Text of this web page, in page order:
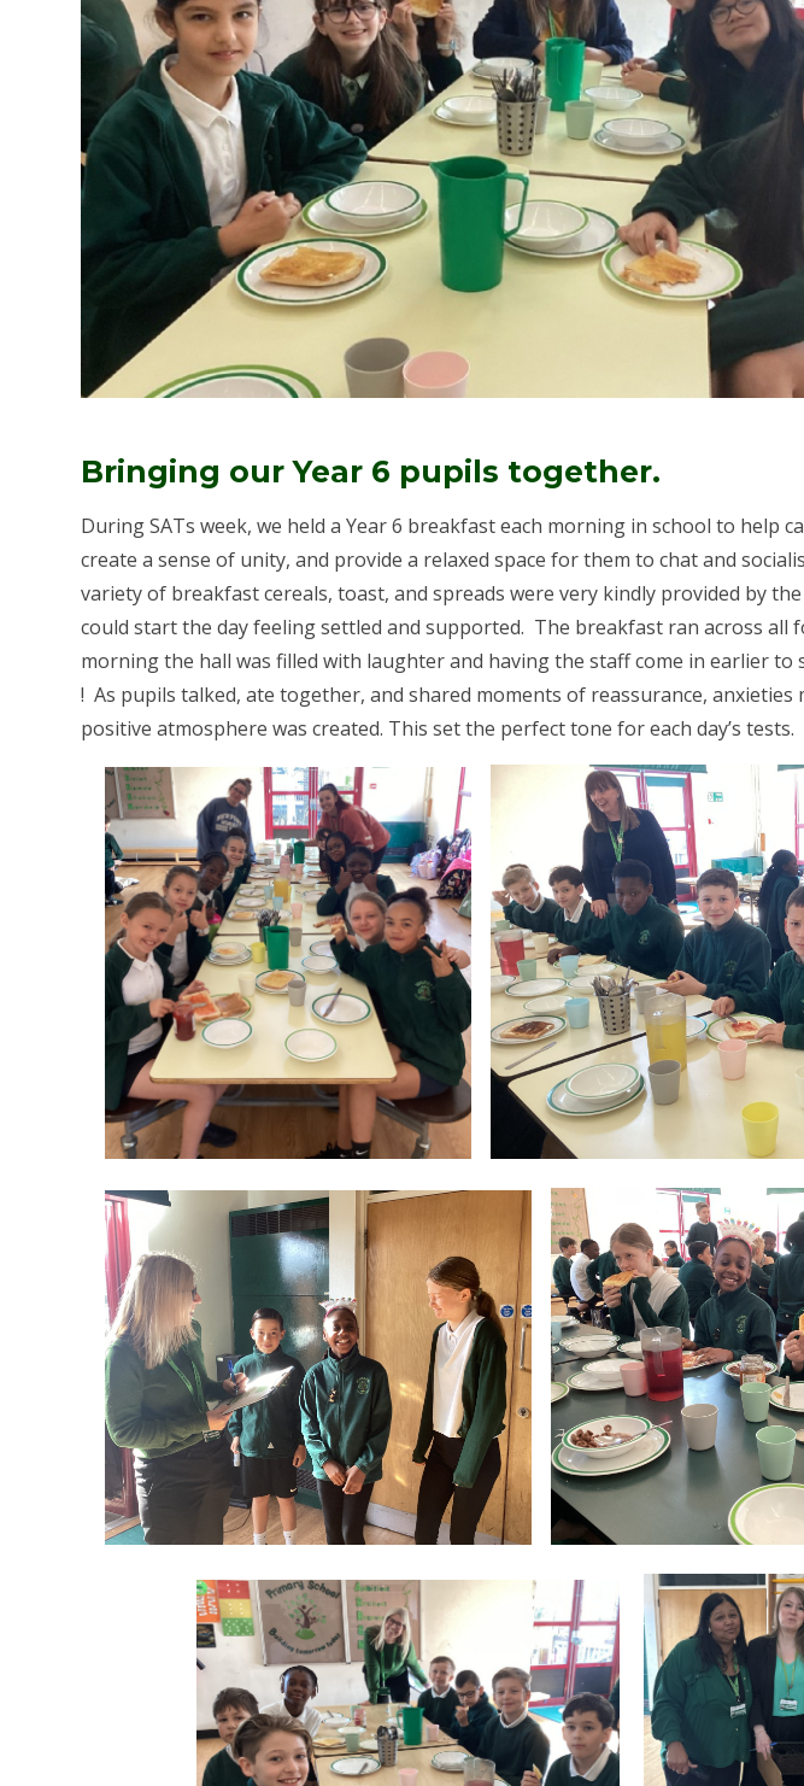
Bringing our Year 6 pupils together.
During SATs week, we held a Year 6 breakfast each morning in school to help
create a sense of unity, and provide a relaxed space for them to chat and
variety of breakfast cereals, toast, and spreads were very kindly provided by
could start the day feeling settled and supported. The breakfast ran across all
morning the hall was filled with laughter and having the staff come in earlier to
! As pupils talked, ate together, and shared moments of reassurance, anxieties
positive atmosphere was created. This set the perfect tone for each day’s tests.